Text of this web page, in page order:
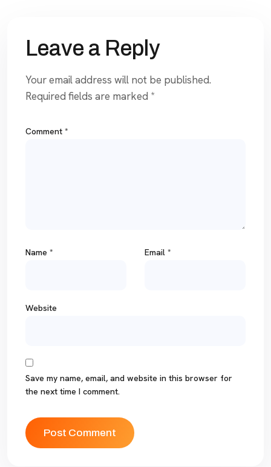
Leave a Reply
Your email address will not be published.
Required fields are marked *
Comment *
Name * Email *
Website
Save my name, email, and website in this browser for
the next time I comment.